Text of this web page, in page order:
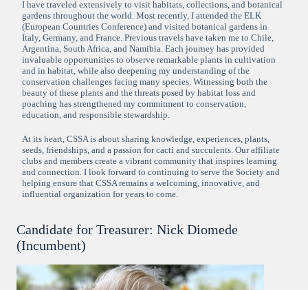
I have traveled extensively to visit habitats, collections, and botanical
gardens throughout the world. Most recently, I attended the ELK
(European Countries Conference) and visited botanical gardens in
Italy, Germany, and France. Previous travels have taken me to Chile,
Argentina, South Africa, and Namibia. Each journey has provided
invaluable opportunities to observe remarkable plants in cultivation
and in habitat, while also deepening my understanding of the
conservation challenges facing many species. Witnessing both the
beauty of these plants and the threats posed by habitat loss and
poaching has strengthened my commitment to conservation,
education, and responsible stewardship.
At its heart, CSSA is about sharing knowledge, experiences, plants,
seeds, friendships, and a passion for cacti and succulents. Our affiliate
clubs and members create a vibrant community that inspires learning
and connection. I look forward to continuing to serve the Society and
helping ensure that CSSA remains a welcoming, innovative, and
influential organization for years to come.
Candidate for Treasurer: Nick Diomede
(Incumbent)